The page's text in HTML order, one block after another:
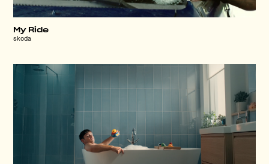
My Ride
skoda